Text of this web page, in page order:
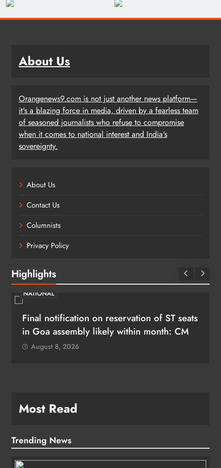
About Us
Orangenews9.com is not just another news platform—
it's a blazing force in media, driven by a fearless team
of seasoned journalists who refuse to compromise
when it comes to national interest and India's
sovereignty.
About Us
Contact Us
Columnists
Privacy Policy
Highlights
NATIONAL
Final notification on reservation of ST seats
in Goa assembly likely within month: CM
August 8, 2026
Most Read
Trending News